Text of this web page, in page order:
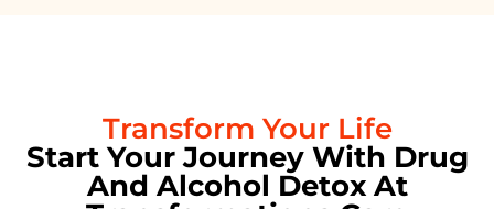
Transform Your Life
Start Your Journey With Drug
And Alcohol Detox At